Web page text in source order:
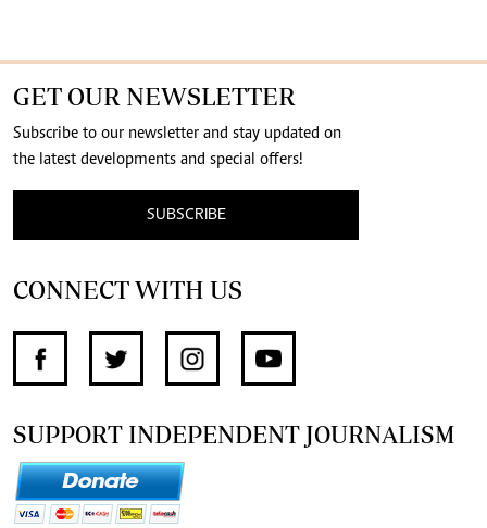
GET OUR NEWSLETTER
Subscribe to our newsletter and stay updated on
the latest developments and special offers!
SUBSCRIBE
CONNECT WITH US
SUPPORT INDEPENDENT JOURNALISM